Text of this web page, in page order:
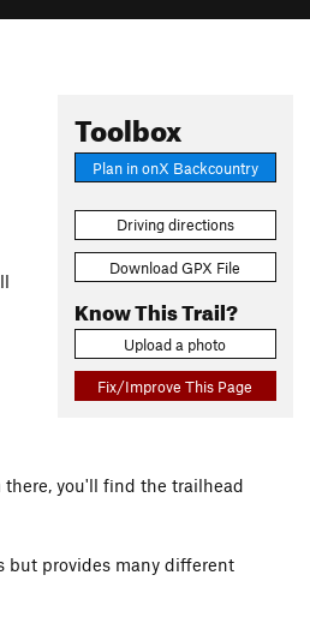
Toolbox
Plan in onX Backcountry
Driving directions
Download GPX File
Know This Trail?
Upload a photo
Fix/Improve This Page
you'll find the trailhead
but provides many different